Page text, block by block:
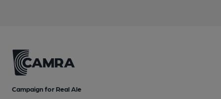
Campaign for Real Ale